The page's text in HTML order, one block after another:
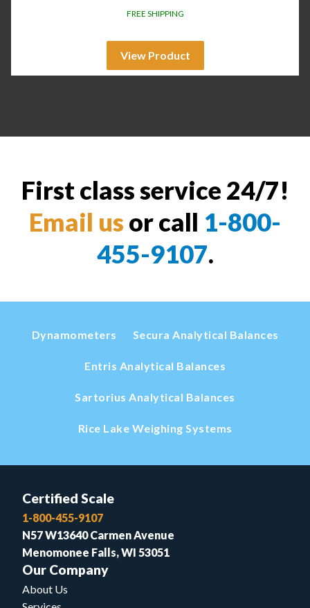
FREE SHIPPING
View Product
First class service 24/7!
Email us or call 1-800-
455-9107.
Dynamometers Secura Analytical Balances
Entris Analytical Balances
Sartorius Analytical Balances
Rice Lake Weighing Systems
Certified Scale
1-800-455-9107
N57 W13640 Carmen Avenue
Menomonee Falls, WI 53051
Our Company
About Us